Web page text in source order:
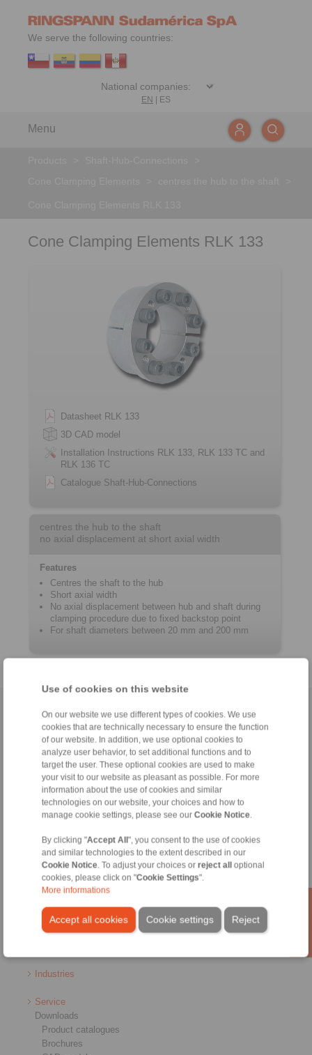
Use of cookies on this website
On our website we use different types of cookies. We use
cookies that are technically necessary to ensure the function
of our website. In addition, we use optional cookies to
analyze user behavior, to set additional functions and to
target the user. These optional cookies are used to make
your visit to our website as pleasant as possible. For more
information about the use of cookies and similar
technologies on our website, your choices and how to
manage cookie settings, please see our Cookie Notice
By clicking "Accept All", you consent to the use of cookies
and similar technologies to the extent described in our
Cookie Notice . To adjust your choices or reject alloptional
cookies, please click on "Cookie Settings".
More informations
Accept all cookies Reject
Cookie settings
We serve the following countries:
EN ES
Menu
Cone Clamping Elements RLK 133
Datasheet RLK 133
3D CAD model
Installation Instructions RLK 133, RLK 133 TC and
RLK 136 TC
Catalogue Shaft-Hub-Connections
centres the hub to the shaft
no axial displacement at short axial width
Features
Centres the shaft to the hub
Short axial width
No axial displacement between hub and shaft during
clamping procedure due to fixed backstop point
For shaft diameters between 20 mm and 200 mm
Home|Contact form|Imprint| Privacy Statement|General
Conditions of Sale| Login
Overview
Freewheels
Brakes
Shaft-Hub-Connections
Heavy-Duty Couplings
Industrial Couplings
Precision Couplings
Precision Clamping Fixtures
Industries
Service
Downloads
Product catalogues
Brochures